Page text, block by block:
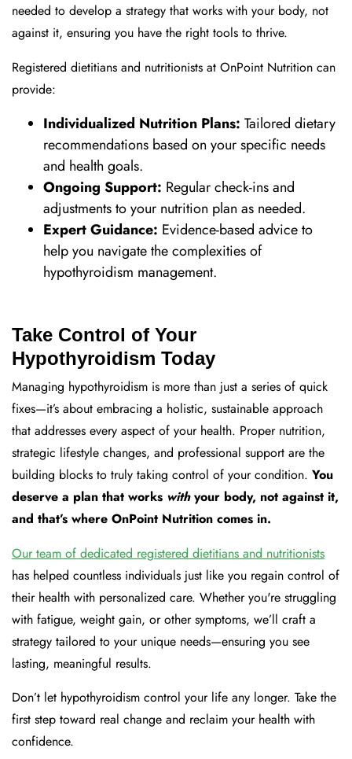
needed to develop a strategy that works with your body, not
against it, ensuring you have the right tools to thrive.
Registered dietitians and nutritionists at OnPoint Nutrition can
provide:
Individualized Nutrition Plans: Tailored dietary
recommendations based on your specific needs
and health goals.
Ongoing Support: Regular check-ins and
adjustments to your nutrition plan as needed.
Expert Guidance: Evidence-based advice to
help you navigate the complexities of
hypothyroidism management.
Take Control of Your
Hypothyroidism Today
Managing hypothyroidism is more than just a series of quick
fixes—it’s about embracing a holistic, sustainable approach
that addresses every aspect of your health. Proper nutrition,
strategic lifestyle changes, and professional support are the
building blocks to truly taking control of your condition. You
deserve a plan that works withyour body, not against it,
and that’s where OnPoint Nutrition comes in.
Our team of dedicated registered dietitians and nutritionists
has helped countless individuals just like you regain control of
their health with personalized care. Whether you're struggling
with fatigue, weight gain, or other symptoms, we’ll craft a
strategy tailored to your unique needs—ensuring you see
lasting, meaningful results.
Don’t let hypothyroidism control your life any longer. Take the
first step toward real change and reclaim your health with
confidence.